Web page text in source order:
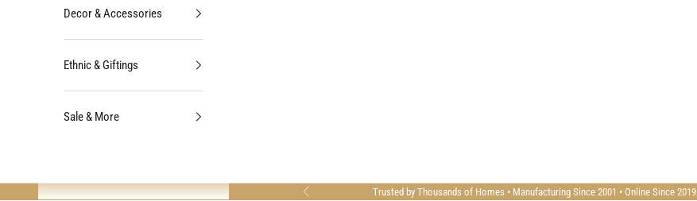
Decor & Accessories
Ethnic & Giftings
Sale & More
Previous Trusted by Thousands of Homes • Manufacturing Since 2001 • Online Since 2019